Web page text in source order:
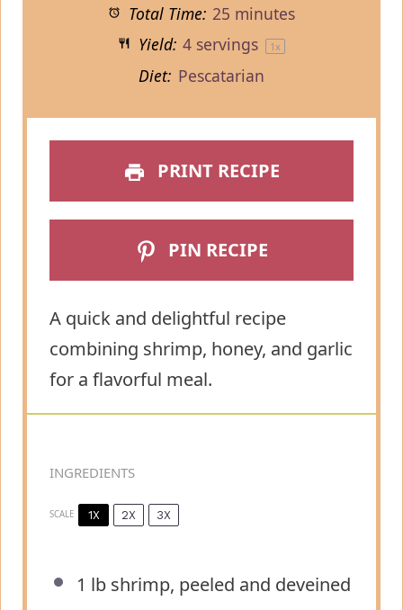
Total Time: 25 minutes
Yield: 4servings 1x
Diet: Pescatarian
PRINT RECIPE
PIN RECIPE
A quick and delightful recipe
combining shrimp, honey, and garlic
for a flavorful meal.
INGREDIENTS
SCALE 1X 2X 3X
1 lb shrimp, peeled and deveined